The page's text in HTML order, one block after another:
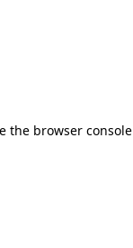
the browser console